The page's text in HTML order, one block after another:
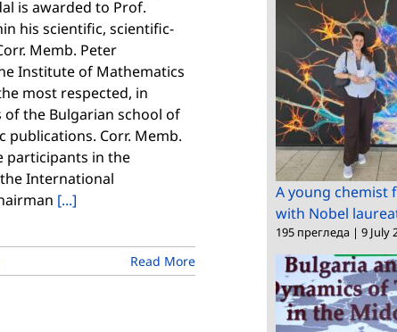
is awarded to Prof.
his scientific, scientific-
Memb. Peter
Institute of Mathematics
most respected, in
the Bulgarian school of
Corr. Memb.
participants in the
International
[...]
Read More
A young chemist
with Nobel
195 прегледа | 9 July